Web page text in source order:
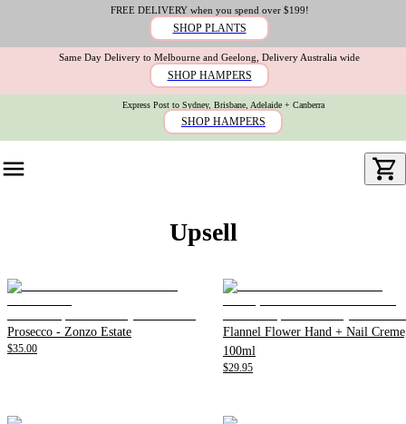
FREE DELIVERY when you spend over $199!
SHOP PLANTS
Same Day Delivery to Melbourne and Geelong, Delivery Australia wide
SHOP HAMPERS
Express Post to Sydney, Brisbane, Adelaide + Canberra
SHOP HAMPERS
Upsell
Prosecco - Zonzo Estate
$35.00
Flannel Flower Hand + Nail
100ml
$29.95